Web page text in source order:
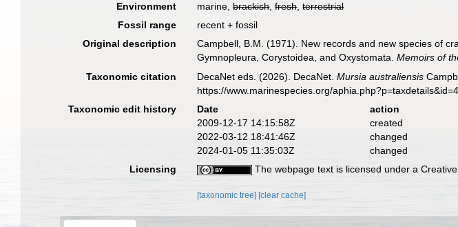
Environment
marine,brackish,fresh,terrestrial
Fossil range
recent + fossil
Original description
Campbell, B.M. (1971). New records and new species of
Gymnopleura, Corystoidea, and Oxystomata.Memoirs of
Taxonomic citation DecaNet eds. (2026). DecaNet.Mursia australiensis
https://www.marinespecies.org/
Taxonomic edit history
Date action
2009-12-17 14:15:58Z
created
2022-03-12 18:41:46Z
changed
2024-01-05 11:35:03Z
changed
Licensing
The webpage text is licensed under a
[taxonomic tree][clear cache]